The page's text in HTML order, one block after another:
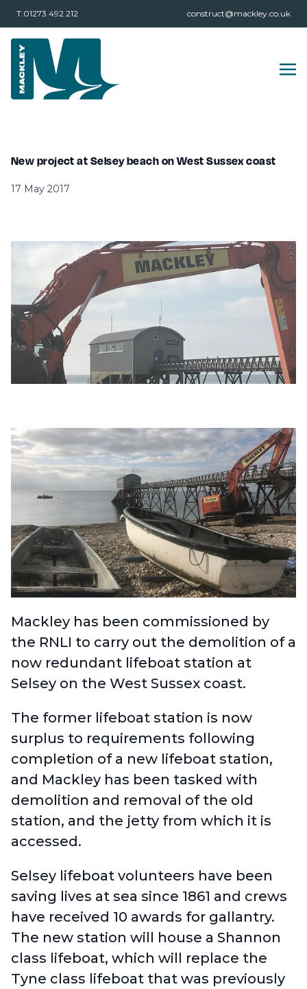
T:01273 492 212 construct@mackley.co.uk
New project at Selsey beach on West Sussex coast
17 May 2017
Mackley has been commissioned by
the RNLI to carry out the demolition of a
now redundant lifeboat station at
Selsey on the West Sussex coast.
The former lifeboat station is now
surplus to requirements following
completion of a new lifeboat station,
and Mackley has been tasked with
demolition and removal of the old
station, and the jetty from which it is
accessed.
Selsey lifeboat volunteers have been
saving lives at sea since 1861 and crews
have received 10 awards for gallantry.
The new station will house a Shannon
class lifeboat, which will replace the
Tyne class lifeboat that was previously